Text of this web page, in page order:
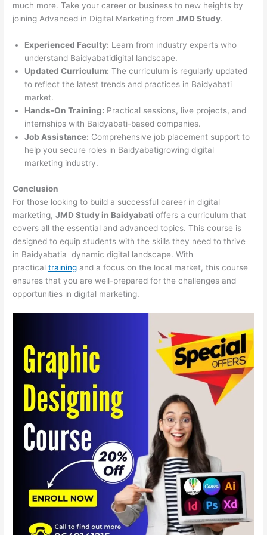
much more. Take your career or business to new heights by
joining Advanced in Digital Marketing fromJMD Study.
Experienced Faculty: Learn from industry experts who
understand Baidyabatidigital landscape.
Updated Curriculum: The curriculum is regularly updated
to reflect the latest trends and practices in Baidyabati
market.
Hands-On Training: Practical sessions, live projects, and
internships with Baidyabati-based companies.
Job Assistance: Comprehensive job placement support to
help you secure roles in Baidyabatigrowing digital
marketing industry.
Conclusion
For those looking to build a successful career in digital
marketing,JMD Study in Baidyabatioffers a curriculum that
covers all the essential and advanced topics. This course is
designed to equip students with the skills they need to thrive
in Baidyabatia dynamic digital landscape. With
practicaltraining and a focus on the local market, this course
ensures that you are well-prepared for the challenges and
opportunities in digital marketing.